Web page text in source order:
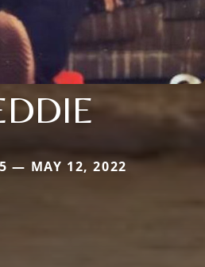
— MAY 12, 2022